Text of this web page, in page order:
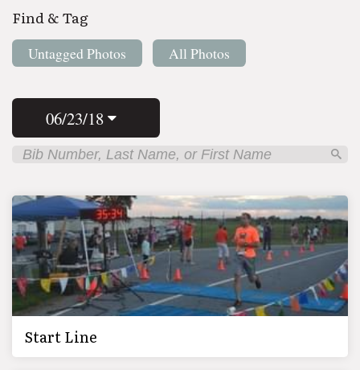
Find & Tag
Untagged Photos All Photos
06/23/18
Start Line